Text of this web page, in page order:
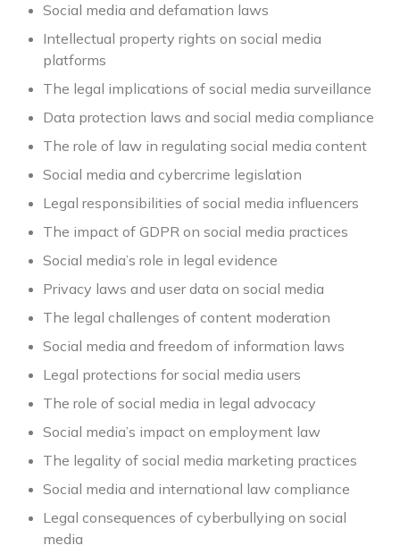
Social media and defamation laws
Intellectual property rights on social media
platforms
The legal implications of social media surveillance
Data protection laws and social media compliance
The role of law in regulating social media content
Social media and cybercrime legislation
Legal responsibilities of social media influencers
The impact of GDPR on social media practices
Social media’s role in legal evidence
Privacy laws and user data on social media
The legal challenges of content moderation
Social media and freedom of information laws
Legal protections for social media users
The role of social media in legal advocacy
Social media’s impact on employment law
The legality of social media marketing practices
Social media and international law compliance
Legal consequences of cyberbullying on social
media